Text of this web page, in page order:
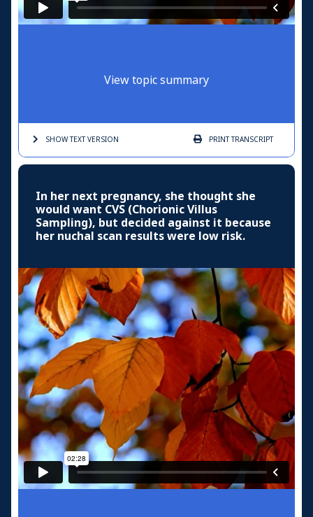
View topic summary
SHOW TEXTVERSION PRINTTRANSCRIPT
In her next pregnancy, she thought she
would want CVS (Chorionic Villus
Sampling), but decided against it because
her nuchal scan results were low risk.